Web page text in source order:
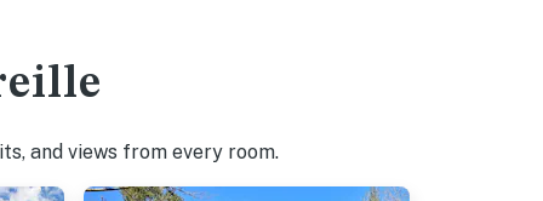
and views from every room.